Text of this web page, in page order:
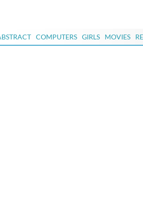
COMPUTERS GIRLS MOVIES